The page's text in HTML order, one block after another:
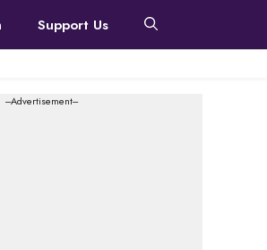
Support Us
---Advertisement---